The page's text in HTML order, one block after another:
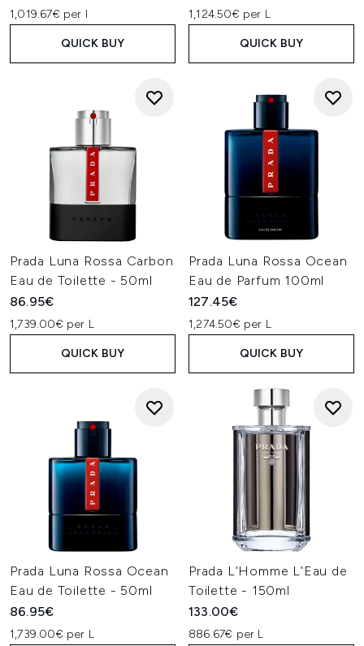
1,019.67€ per l
QUICK BUY
1,124.50€ per L
QUICK BUY
Prada Luna Rossa Carbon
Eau de Toilette - 50ml
86.95€
1,739.00€ per L
QUICK BUY
Prada Luna Rossa Ocean
Eau de Parfum 100ml
127.45€
1,274.50€ per L
QUICK BUY
Prada Luna Rossa Ocean
Eau de Toilette - 50ml
86.95€
1,739.00€ per L
Prada L'Homme L'Eau de
Toilette - 150ml
133.00€
886.67€ per L